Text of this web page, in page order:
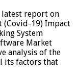
latest report on
(Covid-19) Impact
System
Market
analysis of the
its factors that